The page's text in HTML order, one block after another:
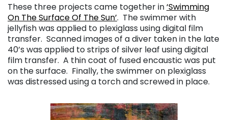
These three projects came together in‘Swimming
On The Surface Of The Sun’. The swimmer with
jellyfish was applied to plexiglass using digital film
transfer. Scanned images of a diver taken in the late
40’s was applied to strips of silver leaf using digital
film transfer. A thin coat of fused encaustic was put
on the surface. Finally, the swimmer on plexiglass
was distressed using a torch and screwed in place.